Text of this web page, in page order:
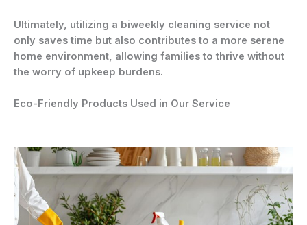
Ultimately, utilizing a biweekly cleaning service not
only saves time but also contributes to a more serene
home environment, allowing families to thrive without
the worry of upkeep burdens.
Eco-Friendly Products Used in Our Service